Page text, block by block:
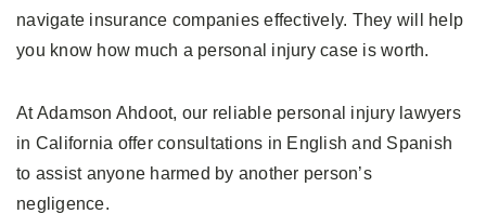
navigate insurance companies effectively. They will help
you know how much a personal injury case is worth.
At Adamson Ahdoot, our reliable personal injury lawyers
in California offer consultations in English and Spanish
to assist anyone harmed by another person’s
negligence.